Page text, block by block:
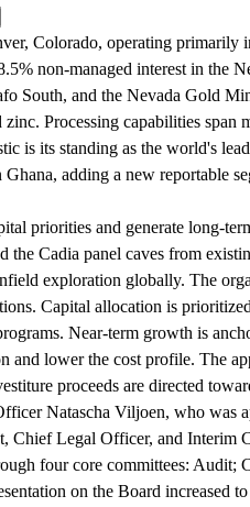
Colorado, operating
non-managed interest in
South, and the Nevada Gold
Processing capabilities
is its standing as the world's
adding a new reportable
priorities and generate long-
the Cadia panel caves from
exploration globally. The
Capital allocation is
Near-term growth is
lower the cost profile. The
proceeds are directed
Natascha Viljoen, who
Chief Legal Officer, and
four core committees:
on the Board